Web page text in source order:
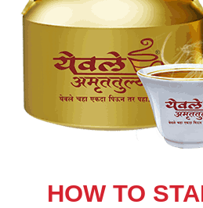
HOW TO